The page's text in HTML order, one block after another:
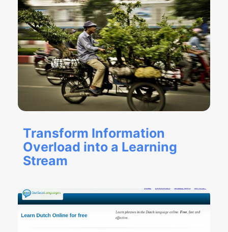
Transform Information
Overload into a Learning
Stream